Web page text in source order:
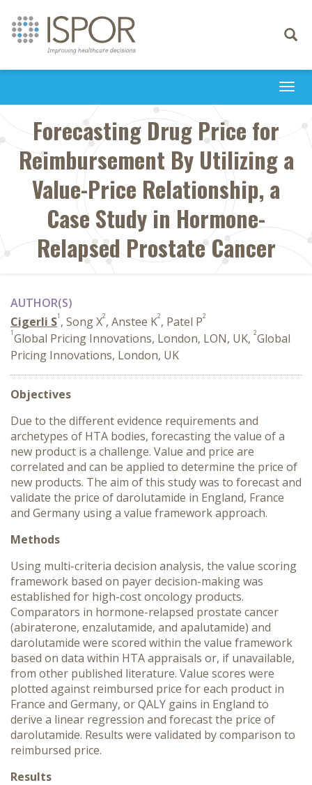
Toggle
Forecasting Drug Price for
Reimbursement By Utilizing a
Value-Price Relationship, a
Case Study in Hormone-
Relapsed Prostate Cancer
AUTHOR(S)
Cigerli S1 , Song X2, Anstee K2, Patel P2
1Global Pricing Innovations, London, LON, UK, 2Global
Pricing Innovations, London, UK
Objectives
Due to the different evidence requirements and
archetypes of HTA bodies, forecasting the value of a
new product is a challenge. Value and price are
correlated and can be applied to determine the price of
new products. The aim of this study was to forecast and
validate the price of darolutamide in England, France
and Germany using a value framework approach.
Methods
Using multi-criteria decision analysis, the value scoring
framework based on payer decision-making was
established for high-cost oncology products.
Comparators in hormone-relapsed prostate cancer
(abiraterone, enzalutamide, and apalutamide) and
darolutamide were scored within the value framework
based on data within HTA appraisals or, if unavailable,
from other published literature. Value scores were
plotted against reimbursed price for each product in
France and Germany, or QALY gains in England to
derive a linear regression and forecast the price of
darolutamide. Results were validated by comparison to
reimbursed price.
Results